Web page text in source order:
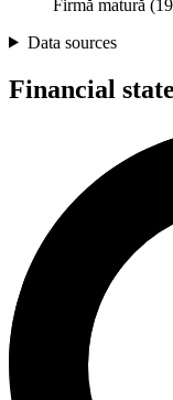
Firmă matură
Data sources
Financial